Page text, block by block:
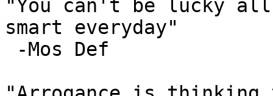
"You can't be lucky
smart everyday"